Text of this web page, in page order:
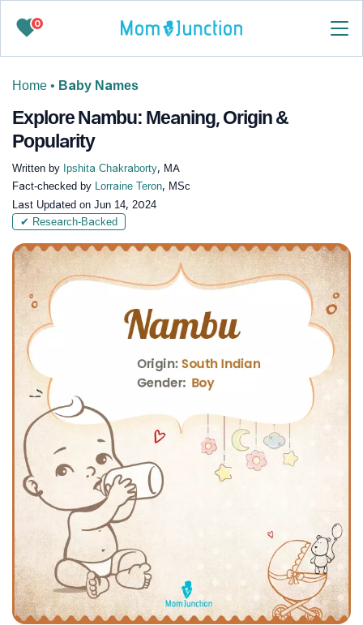
0
Home • Baby Names
Explore Nambu: Meaning, Origin &
Popularity
Written by Ipshita Chakraborty, MA
Fact-checked by Lorraine Teron, MSc
Last Updated on Jun 14, 2024
✔ Research-Backed